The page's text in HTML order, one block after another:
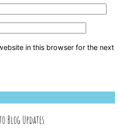
in this browser for the next
Blog Updates